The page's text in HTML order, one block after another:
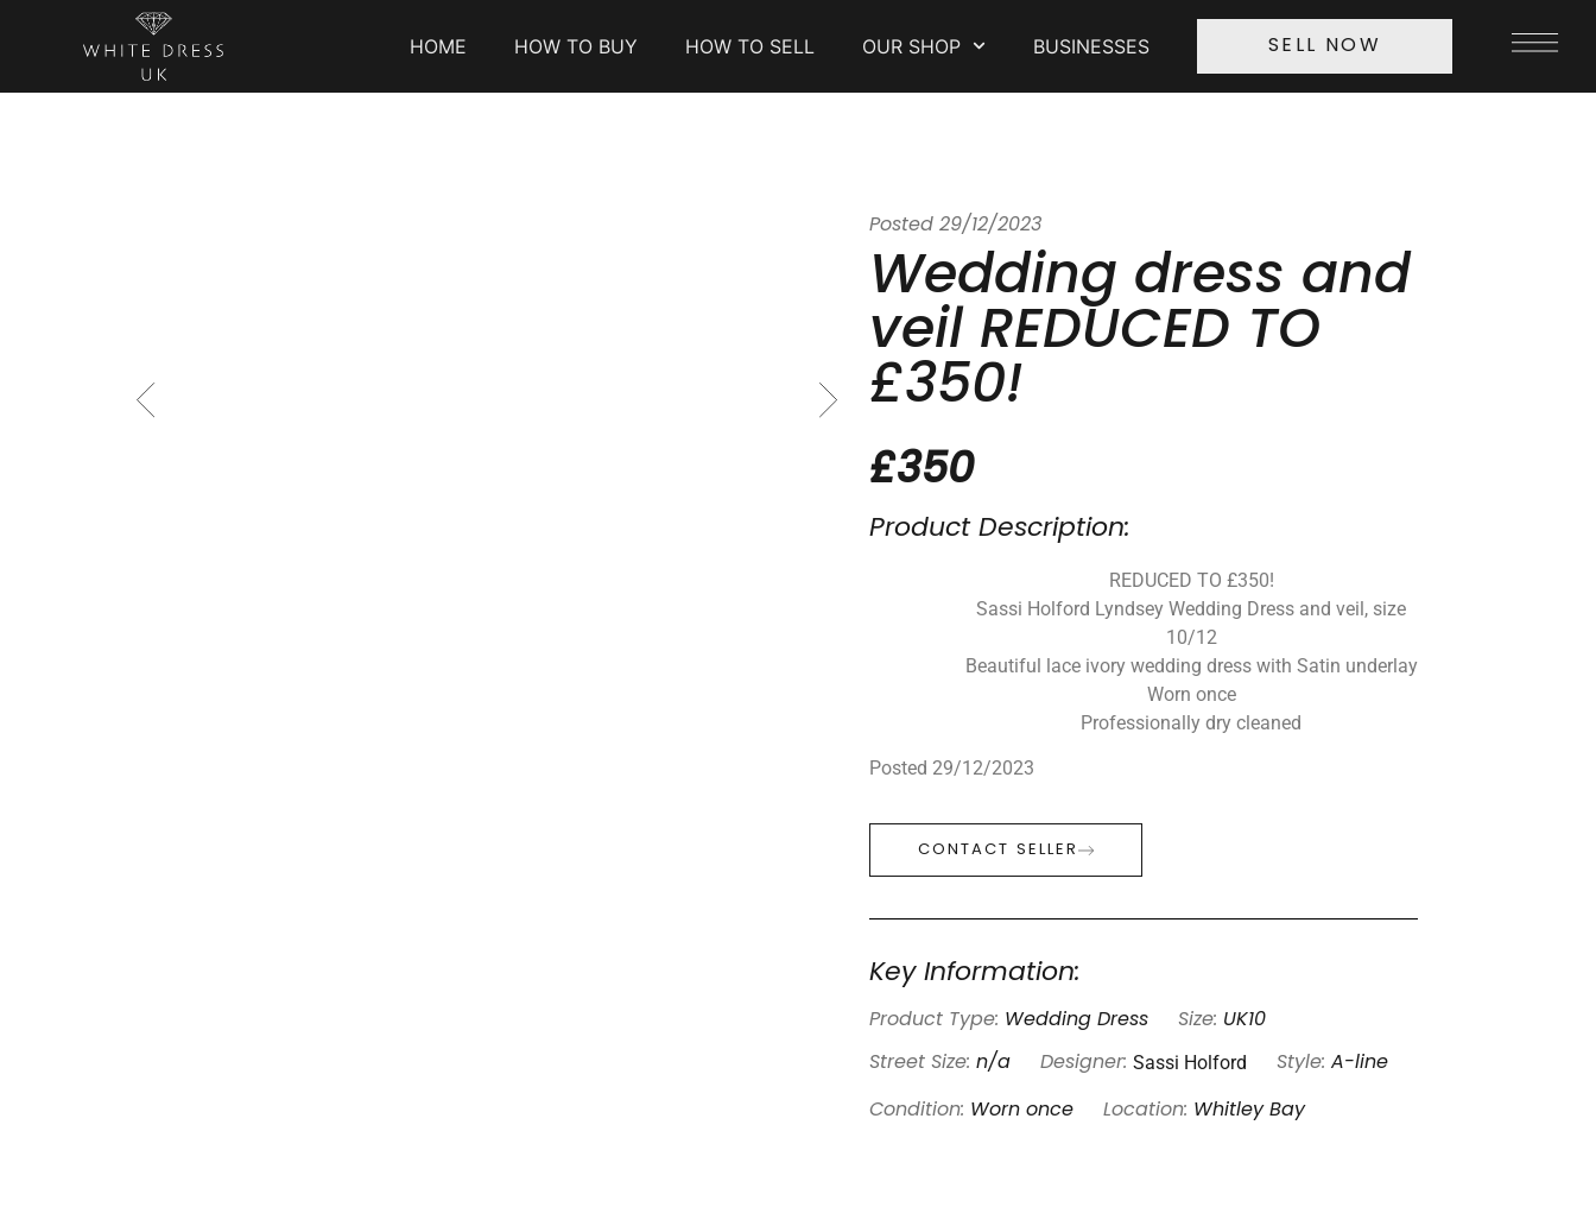
HOME HOW TO BUY HOW TO SELL OUR SHOP BUSINESSES SELL NOW
Posted 29/12/2023
Wedding dress and
veil REDUCED TO
£350!
£350
Product Description:
REDUCED TO £350!
Sassi Holford Lyndsey Wedding Dress and veil, size
10/12
Beautiful lace ivory wedding dress with Satin underlay
Worn once
Professionally dry cleaned
Posted 29/12/2023
CONTACT SELLER
Key Information:
Product Type: Wedding Dress Size: UK10
Street Size: n/a Designer: Sassi Holford Style: A-line
Condition: Worn once Location: Whitley Bay